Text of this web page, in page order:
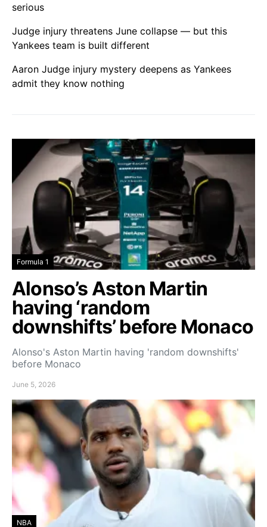
serious
Judge injury threatens June collapse — but this
Yankees team is built different
Aaron Judge injury mystery deepens as Yankees
admit they know nothing
Formula 1
Alonso’s Aston Martin
having ‘random
downshifts’ before Monaco
Alonso's Aston Martin having 'random downshifts'
before Monaco
June 5, 2026
NBA